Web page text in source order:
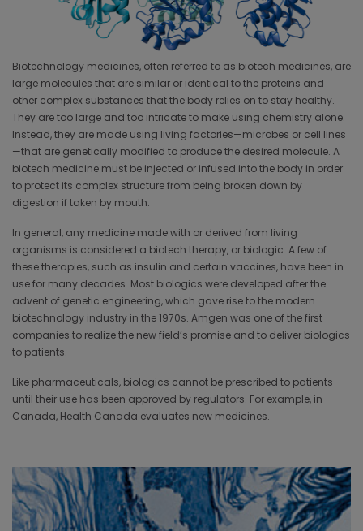
Biotechnology medicines, often referred to as biotech medicines, are
large molecules that are similar or identical to the proteins and
other complex substances that the body relies on to stay healthy.
They are too large and too intricate to make using chemistry alone.
Instead, they are made using living factories—microbes or cell lines
—that are genetically modified to produce the desired molecule. A
biotech medicine must be injected or infused into the body in order
to protect its complex structure from being broken down by
digestion if taken by mouth.
In general, any medicine made with or derived from living
organisms is considered a biotech therapy, or biologic. A few of
these therapies, such as insulin and certain vaccines, have been in
use for many decades. Most biologics were developed after the
advent of genetic engineering, which gave rise to the modern
biotechnology industry in the 1970s. Amgen was one of the first
companies to realize the new field’s promise and to deliver biologics
to patients.
Like pharmaceuticals, biologics cannot be prescribed to patients
until their use has been approved by regulators. For example, in
Canada, Health Canada evaluates new medicines.